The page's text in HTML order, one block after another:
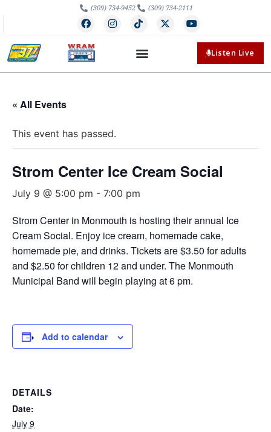
(309) 734-9452 (309) 734-2111
Listen Live
« All Events
This event has passed.
Strom Center Ice Cream Social
July 9 @ 5:00 pm - 7:00 pm
Strom Center in Monmouth is hosting their annual Ice
Cream Social. Enjoy ice cream, homemade cake,
homemade pie, and drinks. Tickets are $3.50 for adults
and $2.50 for children 12 and under. The Monmouth
Municipal Band will begin playing at 6 pm.
Add to calendar
DETAILS
Date:
July 9